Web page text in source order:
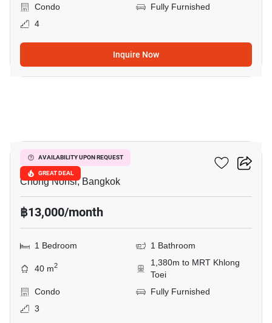
Condo
Fully Furnished
4
Inquire Now
AVAILABILITY UPON REQUEST
GREAT DEAL
Resorta Yen-Akat
Chong Nonsi, Bangkok
฿13,000/month
1 Bedroom 1 Bathroom
40 m2
1,380m to MRT Khlong
Toei
Condo
Fully Furnished
3